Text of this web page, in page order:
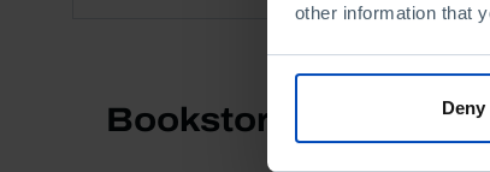
other information that
Deny
Bookstore